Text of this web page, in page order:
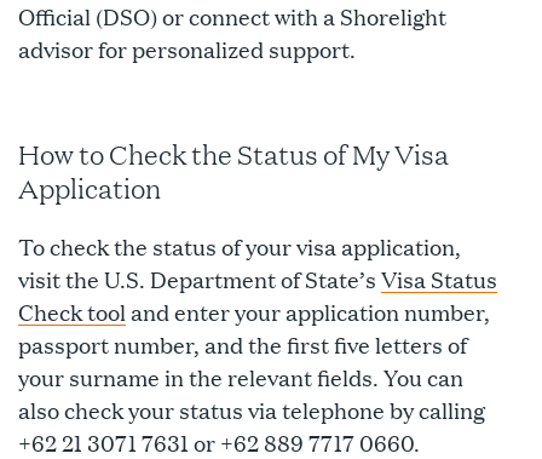
Official (DSO) or connect with a Shorelight
advisor for personalized support.
How to Check the Status of My Visa
Application
To check the status of your visa application,
visit the U.S. Department of State’s Visa Status
Check tooland enter your application number,
passport number, and the first five letters of
your surname in the relevant fields. You can
also check your status via telephone by calling
+62 21 3071 7631 or +62 889 7717 0660.